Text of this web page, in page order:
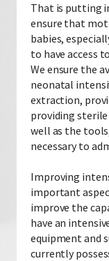
That is putting
ensure that
babies,
to have access
We ensure the
neonatal
extraction,
providing
well as the
necessary to
Improving
important
improve the
have an
equipment and
currently